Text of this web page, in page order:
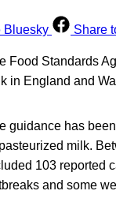
Bluesky Share
Food Standards
in England and
guidance has
milk.
103 reported
and some